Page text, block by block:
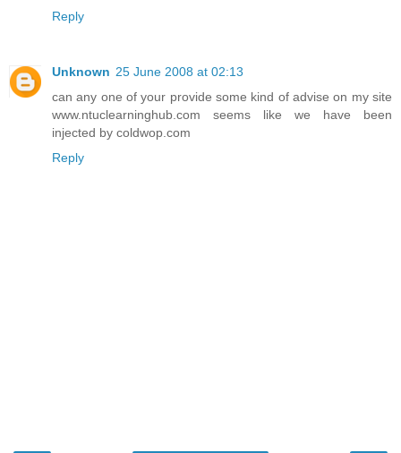
Reply
Unknown 25 June 2008 at 02:13
can any one of your provide some kind of advise on my site
www.ntuclearninghub.com seems like we have been
injected by coldwop.com
Reply